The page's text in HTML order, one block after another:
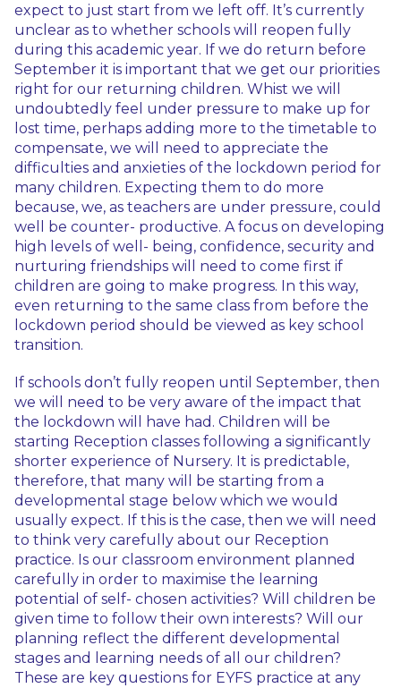
expect to just start from we left off. It’s currently
unclear as to whether schools will reopen fully
during this academic year. If we do return before
September it is important that we get our priorities
right for our returning children. Whist we will
undoubtedly feel under pressure to make up for
lost time, perhaps adding more to the timetable to
compensate, we will need to appreciate the
difficulties and anxieties of the lockdown period for
many children. Expecting them to do more
because, we, as teachers are under pressure, could
well be counter- productive. A focus on developing
high levels of well- being, confidence, security and
nurturing friendships will need to come first if
children are going to make progress. In this way,
even returning to the same class from before the
lockdown period should be viewed as key school
transition.
If schools don’t fully reopen until September, then
we will need to be very aware of the impact that
the lockdown will have had. Children will be
starting Reception classes following a significantly
shorter experience of Nursery. It is predictable,
therefore, that many will be starting from a
developmental stage below which we would
usually expect. If this is the case, then we will need
to think very carefully about our Reception
practice. Is our classroom environment planned
carefully in order to maximise the learning
potential of self- chosen activities? Will children be
given time to follow their own interests? Will our
planning reflect the different developmental
stages and learning needs of all our children?
These are key questions for EYFS practice at any